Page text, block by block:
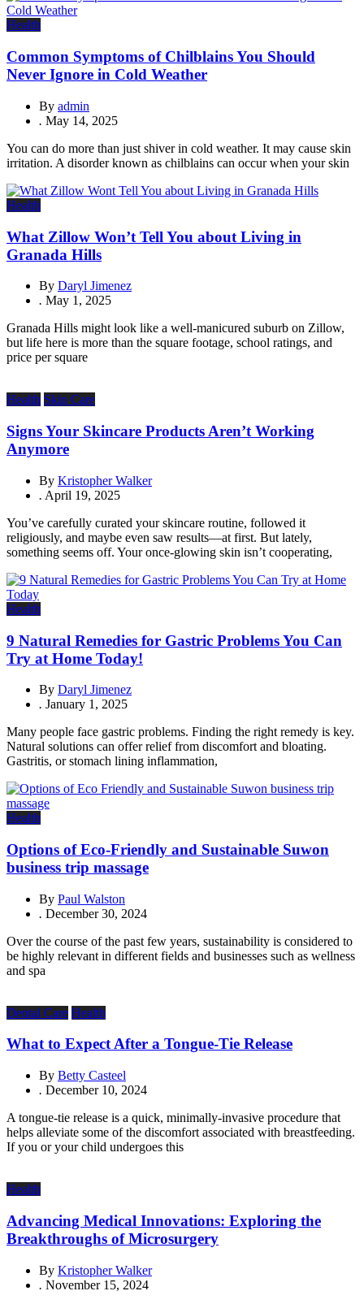
Health
Common Symptoms of Chilblains You Should
Never Ignore in Cold Weather
By admin
. May 14, 2025
You can do more than just shiver in cold weather. It may cause skin
irritation. A disorder known as chilblains can occur when your skin
Health
What Zillow Won’t Tell You about Living in
Granada Hills
By Daryl Jimenez
. May 1, 2025
Granada Hills might look like a well-manicured suburb on Zillow,
but life here is more than the square footage, school ratings, and
price per square
Health Skin Care
Signs Your Skincare Products Aren’t Working
Anymore
By Kristopher Walker
. April 19, 2025
You’ve carefully curated your skincare routine, followed it
religiously, and maybe even saw results—at first. But lately,
something seems off. Your once-glowing skin isn’t cooperating,
Health
9 Natural Remedies for Gastric Problems You Can
Try at Home Today!
By Daryl Jimenez
. January 1, 2025
Many people face gastric problems. Finding the right remedy is key.
Natural solutions can offer relief from discomfort and bloating.
Gastritis, or stomach lining inflammation,
Health
Options of Eco-Friendly and Sustainable Suwon
business trip massage
By Paul Walston
. December 30, 2024
Over the course of the past few years, sustainability is considered to
be highly relevant in different fields and businesses such as wellness
and spa
Dental Care Health
What to Expect After a Tongue-Tie Release
By Betty Casteel
. December 10, 2024
A tongue-tie release is a quick, minimally-invasive procedure that
helps alleviate some of the discomfort associated with breastfeeding.
If you or your child undergoes this
Health
Advancing Medical Innovations: Exploring the
Breakthroughs of Microsurgery
By Kristopher Walker
. November 15, 2024